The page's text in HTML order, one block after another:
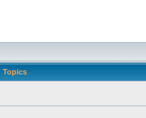
Topics